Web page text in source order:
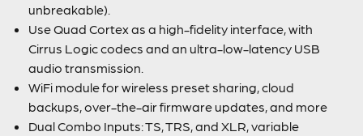
unbreakable).
Use Quad Cortex as a high-fidelity interface, with
Cirrus Logic codecs and an ultra-low-latency USB
audio transmission.
WiFi module for wireless preset sharing, cloud
backups, over-the-air firmware updates, and more
Dual Combo Inputs: TS, TRS, and XLR, variable